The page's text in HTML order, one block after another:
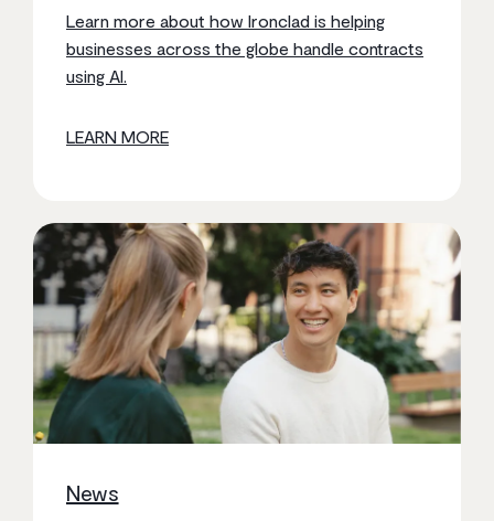
Learn more about how Ironclad is helping
businesses across the globe handle contracts
using AI.
LEARN MORE
News